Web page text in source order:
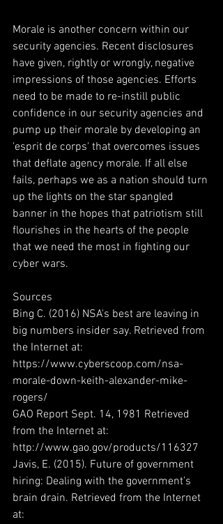
Morale is another concern within our
security agencies. Recent disclosures
have given, rightly or wrongly, negative
impressions of those agencies. Efforts
need to be made to re-instill public
confidence in our security agencies and
pump up their morale by developing an
'esprit de corps' that overcomes issues
that deflate agency morale. If all else
fails, perhaps we as a nation should turn
up the lights on the star spangled
banner in the hopes that patriotism still
flourishes in the hearts of the people
that we need the most in fighting our
cyber wars.
Sources
Bing C. (2016) NSA's best are leaving in
big numbers insider say. Retrieved from
the Internet at:
https://www.cyberscoop.com/nsa-
morale-down-keith-alexander-mike-
rogers/
GAO Report Sept. 14, 1981 Retrieved
from the Internet at:
http://www.gao.gov/products/116327
Javis, E. (2015). Future of government
hiring: Dealing with the government’s
brain drain. Retrieved from the Internet
at: